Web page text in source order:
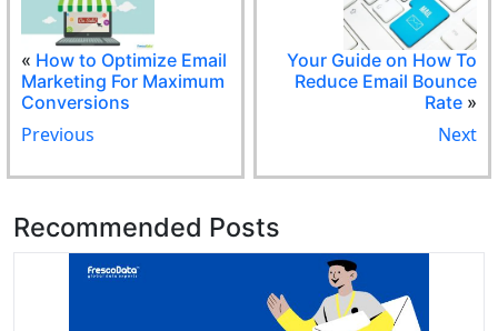
« How to Optimize Email
Marketing For Maximum
Conversions
Previous
Your Guide on How To
Reduce Email Bounce
Rate»
Next
Recommended Posts